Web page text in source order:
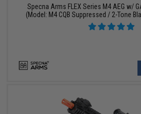
Specna Arms FLEX Series M4 AEG w/
(Model: M4 CQB Suppressed / 2-Tone